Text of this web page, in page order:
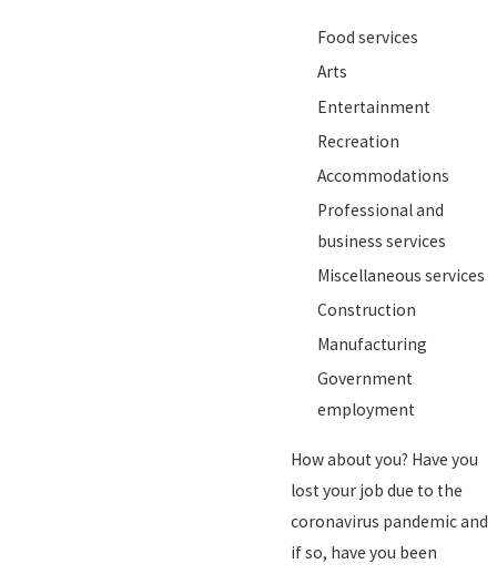
Food services
Arts
Entertainment
Recreation
Accommodations
Professional and
business services
Miscellaneous services
Construction
Manufacturing
Government
employment
How about you? Have you
lost your job due to the
coronavirus pandemic and
if so, have you been